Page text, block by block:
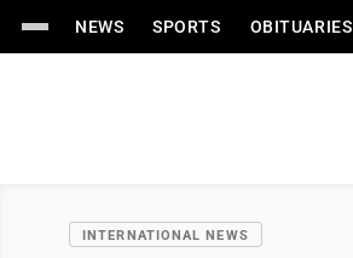
NEWS SPORTS OBITUARIES
INTERNATIONAL NEWS